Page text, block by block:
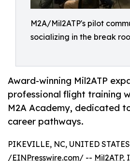
M2A/Mil2ATP's pilot
socializing in the break
Award-winning Mil2ATP
professional flight training
M2A Academy, dedicated
career pathways.
PIKEVILLE, NC, UNITED
/EINPresswire.com/ -- Mil2ATP,